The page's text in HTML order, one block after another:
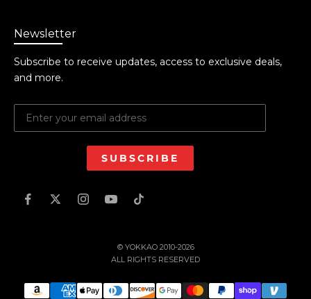
Newsletter
Subscribe to receive updates, access to exclusive deals,
and more.
SUBSCRIBE
© YOKKAO 2010-2026
ALL RIGHTS RESERVED